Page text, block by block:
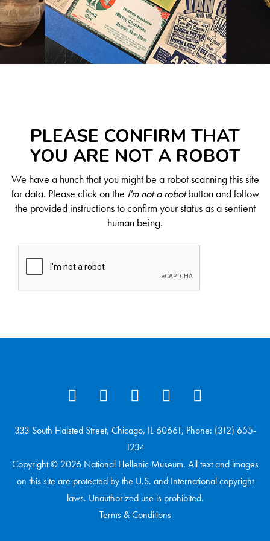
PLEASE CONFIRM THAT
YOU ARE NOT A ROBOT
We have a hunch that you might be a robot scanning this site
for data. Please click on the I'm not a robotbutton and follow
the provided instructions to confirm your status as a sentient
human being.
333 South Halsted Street, Chicago, IL 60661, Phone: (312) 655-
1234
Copyright © 2026 National Hellenic Museum. All text and images
on this site are protected by the U.S. and International copyright
laws. Unauthorized use is prohibited.
Terms & Conditions